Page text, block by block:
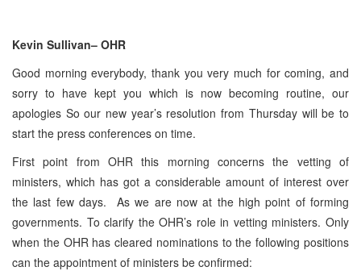
Kevin Sullivan– OHR
Good morning everybody, thank you very much for coming, and
sorry to have kept you which is now becoming routine, our
apologies So our new year’s resolution from Thursday will be to
start the press conferences on time.
First point from OHR this morning concerns the vetting of
ministers, which has got a considerable amount of interest over
the last few days. As we are now at the high point of forming
governments. To clarify the OHR’s role in vetting ministers. Only
when the OHR has cleared nominations to the following positions
can the appointment of ministers be confirmed: